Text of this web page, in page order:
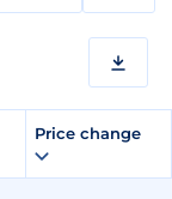
Price change